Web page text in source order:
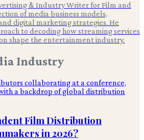
& Industry Writer for Film and
of media business models,
digital marketing strategies. He
to decoding how streaming services
shape the entertainment industry.
Industry
Film Distribution
in 2026?